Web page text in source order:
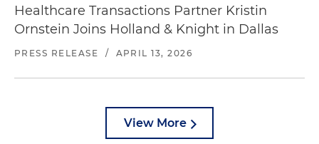
Healthcare Transactions Partner Kristin
Ornstein Joins Holland & Knight in Dallas
PRESS RELEASE / APRIL 13, 2026
View More